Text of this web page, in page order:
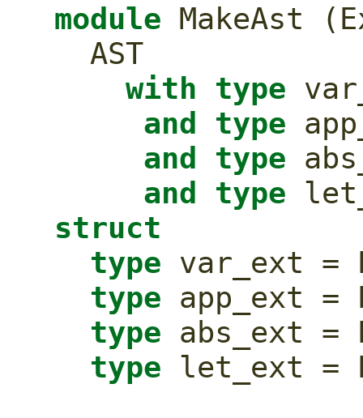
module MakeAst
  AST
with
type
and
type
and
type
and
type
struct
type var_ext =
type app_ext =
type abs_ext =
type let_ext =